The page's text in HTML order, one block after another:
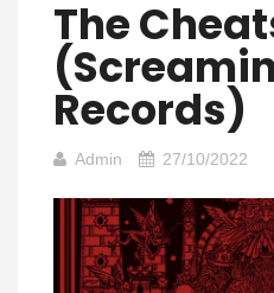
The
Records)
Admin 27/10/2022